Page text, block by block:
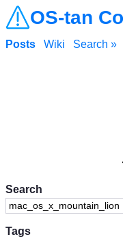
OS-tan
Search
Tags
Posts Wiki Search »